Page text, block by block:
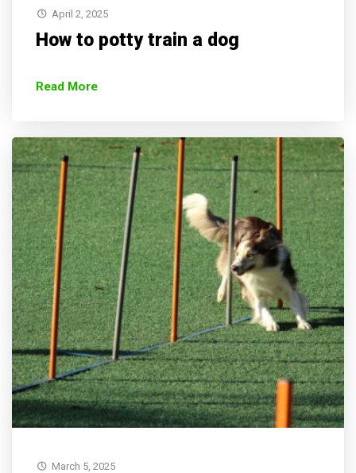
April 2, 2025
How to potty train a dog
Read More
March 5, 2025